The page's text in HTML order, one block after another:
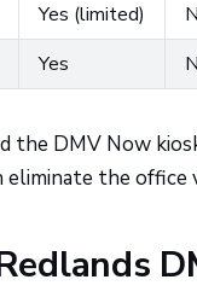
Yes (limited)
Yes
the DMV Now
eliminate the